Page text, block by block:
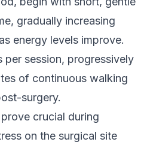
gradually increasing
energy levels improve.
per session, progressively
of continuous walking
surgery.
crucial during
on the surgical site